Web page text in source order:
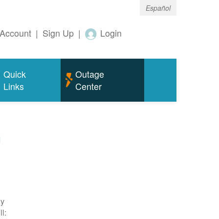
Español
| Sign Up | Login
Quick
Links
Outage
Center